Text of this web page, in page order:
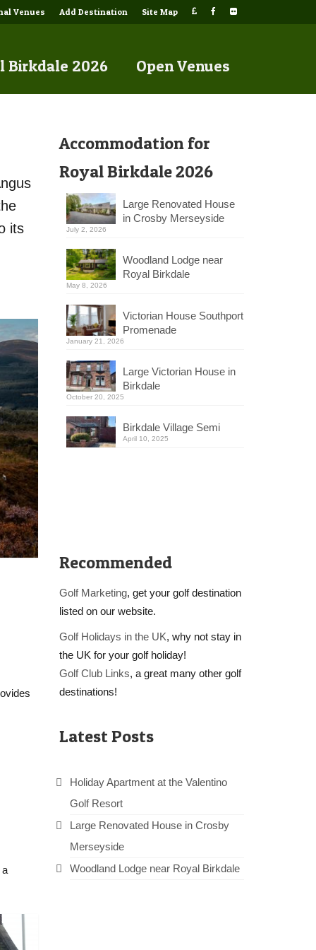
Venues Add Destination Site Map
Birkdale 2026 Open Venues
its
a
Accommodation for
Royal Birkdale 2026
Large Renovated House
in Crosby Merseyside
July 2, 2026
Woodland Lodge near
Royal Birkdale
May 8, 2026
Victorian House Southport
Promenade
January 21, 2026
Large Victorian House in
Birkdale
October 20, 2025
Birkdale Village Semi
April 10, 2025
Recommended
Golf Marketing, get your golf destination
listed on our website.
Golf Holidays in the UK, why not stay in
the UK for your golf holiday!
Golf Club Links, a great many other golf
destinations!
Latest Posts
Holiday Apartment at the Valentino
Golf Resort
Large Renovated House in Crosby
Merseyside
Woodland Lodge near Royal Birkdale